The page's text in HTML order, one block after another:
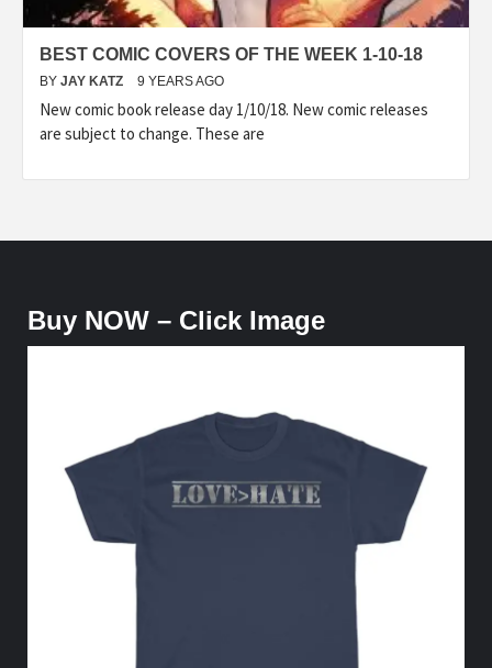
BEST COMIC COVERS OF THE WEEK 1-10-18
BY JAY KATZ 9 YEARS AGO
New comic book release day 1/10/18. New comic releases
are subject to change. These are
Buy NOW – Click Image